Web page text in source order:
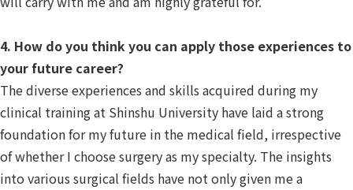
4. How do you think you can apply those experiences to
your future career?
The diverse experiences and skills acquired during my
clinical training at Shinshu University have laid a strong
foundation for my future in the medical field, irrespective
of whether I choose surgery as my specialty. The insights
into various surgical fields have not only given me a